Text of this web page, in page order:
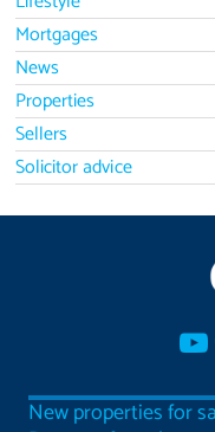
Mortgages
News
Properties
Sellers
Solicitor advice
New properties for